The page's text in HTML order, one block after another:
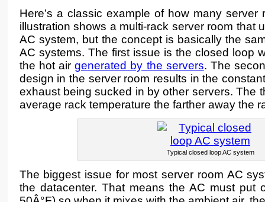
Here’s a classic example of how many server
illustration shows a multi-rack server room that
AC system, but the concept is basically the
AC systems. The first issue is the closed loop
the hot airgenerated by the servers. The
design in the server room results in the
exhaust being sucked in by other servers. The
average rack temperature the farther away the
Typical closed loop AC system
The biggest issue for most server room AC
the datacenter. That means the AC must put